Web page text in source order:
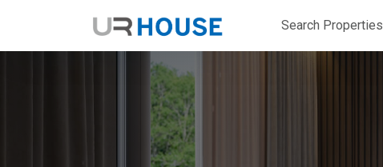
Search Properties